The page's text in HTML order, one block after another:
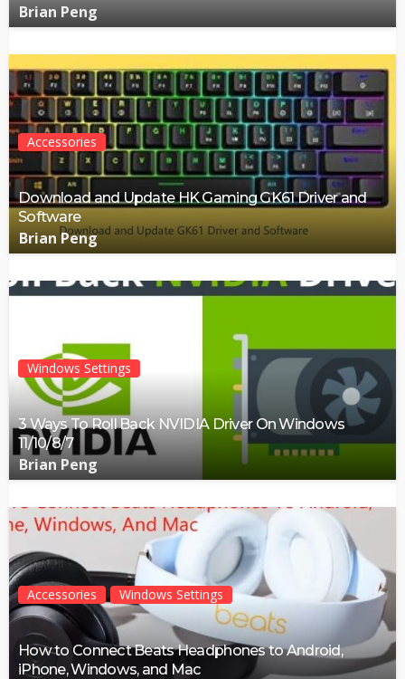
Brian Peng
Accessories
Download and Update HK Gaming GK61 Driver and
Software
Brian Peng
Windows Settings
3 Ways To Roll Back NVIDIA Driver On Windows
11/10/8/7
Brian Peng
Accessories Windows Settings
How to Connect Beats Headphones to Android,
iPhone, Windows, and Mac